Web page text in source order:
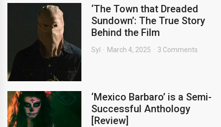
‘The Town that Dreaded
Sundown’: The True Story
Behind the Film
Syl March 4, 2025 3 Comments
‘Mexico Barbaro’ is a Semi-
Successful Anthology
[Review]